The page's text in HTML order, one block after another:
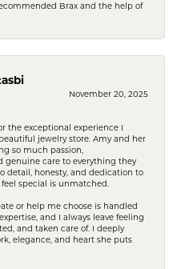
Brax and the help of
November 20, 2025
the exceptional experience I
jewelry store. Amy and her
so much passion,
genuine care to everything they
detail, honesty, and dedication to
special is unmatched.
or help me choose is handled
and I always leave feeling
and taken care of. I deeply
elegance, and heart she puts